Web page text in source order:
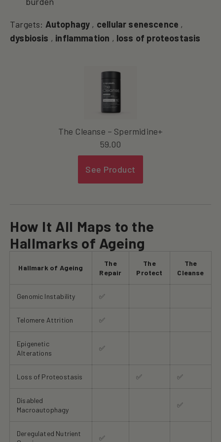
Targets: Autophagy , cellular senescence ,
dysbiosis , inflammation , loss of proteostasis
The Cleanse – Spermidine+
59.00
See Product
How It All Maps to the
Hallmarks of Ageing
Hallmark of Ageing
The
Repair
The
Protect
The
Cleanse
Genomic Instability ✅
Telomere Attrition ✅
Epigenetic
Alterations
✅
Loss of Proteostasis ✅ ✅
Disabled
Macroautophagy
✅
Deregulated Nutrient
✅